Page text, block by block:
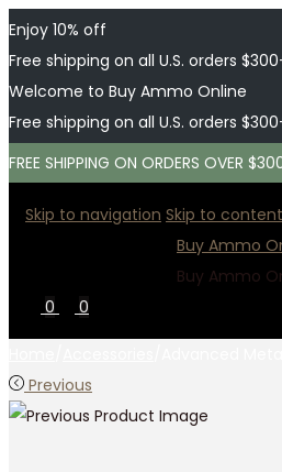
Enjoy 10% off
Free shipping on all U.S. orders
Welcome to Buy Ammo Online
Free shipping on all U.S. orders
FREE SHIPPING ON ORDERS OVER
Skip to navigation Skip to content
Buy Ammo
Buy Ammo
0
0
Previous